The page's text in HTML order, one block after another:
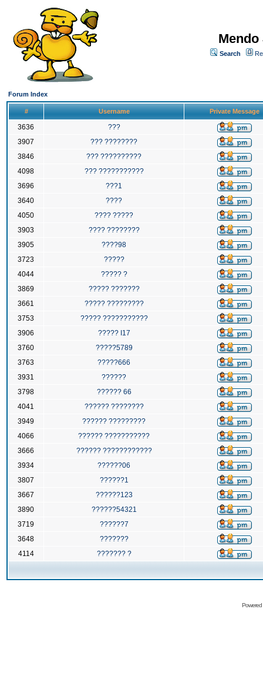
Search
Forum Index
# Username Private Message
3636
???
3907
??? ????????
3846
??? ??????????
4098
??? ???????????
3696
???1
3640
????
4050
???? ?????
3903
???? ????????
3905
????98
3723
?????
4044
????? ?
3869
????? ???????
3661
????? ?????????
3753
????? ???????????
3906
????? I17
3760
?????5789
3763
?????666
3931
??????
3798
?????? 66
4041
?????? ????????
3949
?????? ?????????
4066
?????? ???????????
3666
?????? ????????????
3934
??????06
3807
??????1
3667
??????123
3890
??????54321
3719
??????7
3648
???????
4114
??????? ?